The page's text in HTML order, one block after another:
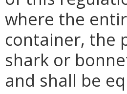
where the
container, the
shark or
and shall be